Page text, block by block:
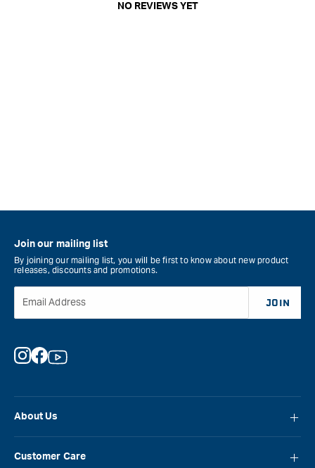
NO REVIEWS YET
About Us
Customer Care
Join our mailing list
By joining our mailing list, you will be first to know about new product
releases, discounts and promotions.
Email Address JOIN
Instagram
Facebook
YouTube